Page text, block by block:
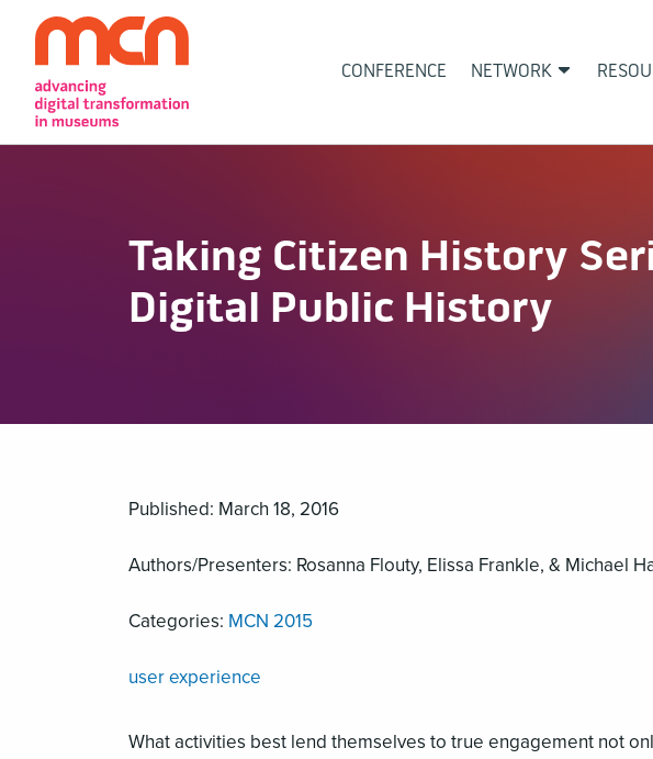
Navigation
CONFERENCE NETWORK
Taking Citizen History
Digital Public History
Published: March 18, 2016
Authors/Presenters: Rosanna Flouty, Elissa Frankle, & Michael
Categories: MCN 2015
user experience
What activities best lend themselves to true engagement not